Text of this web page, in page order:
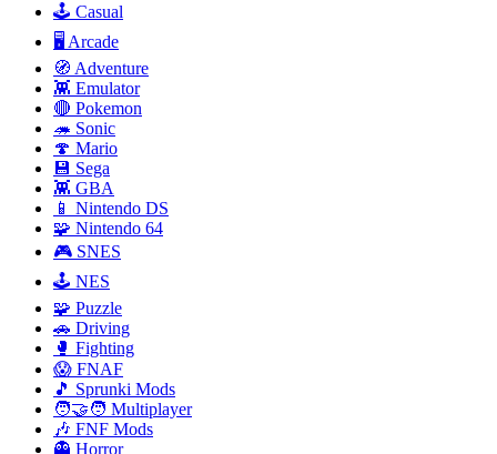
🕹️ Casual
🖥️ Arcade
🧭 Adventure
👾 Emulator
🔴 Pokemon
🦔 Sonic
🍄 Mario
💾 Sega
👾 GBA
📱 Nintendo DS
🧩 Nintendo 64
🎮 SNES
🕹️ NES
🧩 Puzzle
🚗 Driving
🥊 Fighting
😱 FNAF
🎵 Sprunki Mods
🧑‍🤝‍🧑 Multiplayer
🎶 FNF Mods
👻 Horror